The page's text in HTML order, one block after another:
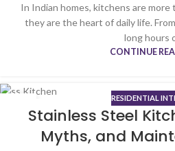
In Indian homes, kitchens are
they are the heart of daily life.
long hours
CONTINUE
RESIDENTIAL
Stainless Steel
Myths, and